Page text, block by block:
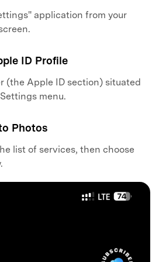
application from your
ID Profile
(the Apple ID section) situated
menu.
Photos
list of services, then choose